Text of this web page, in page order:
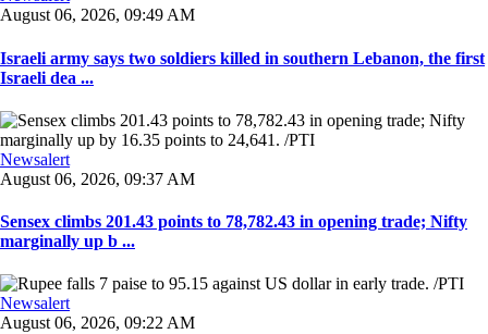
August 06, 2026, 09:49 AM
Israeli army says two soldiers killed in southern Lebanon, the first
Israeli dea ...
Newsalert
August 06, 2026, 09:37 AM
Sensex climbs 201.43 points to 78,782.43 in opening trade; Nifty
marginally up b ...
Newsalert
August 06, 2026, 09:22 AM